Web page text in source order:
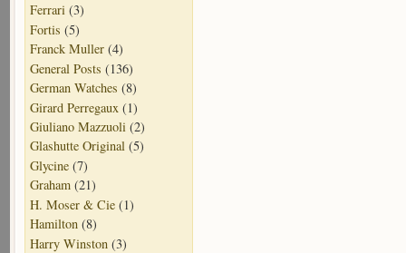
Ferrari (3)
Fortis (5)
Franck Muller (4)
General Posts (136)
German Watches (8)
Girard Perregaux (1)
Giuliano Mazzuoli (2)
Glashutte Original (5)
Glycine (7)
Graham (21)
H. Moser & Cie (1)
Hamilton (8)
Harry Winston (3)